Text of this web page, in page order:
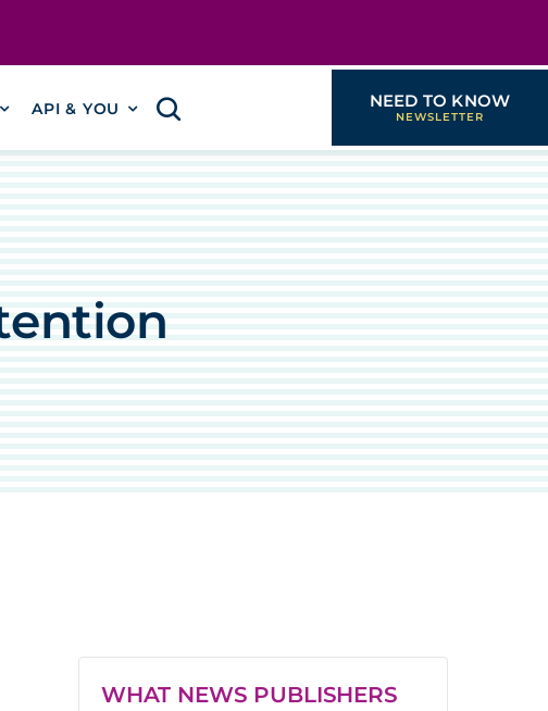
API & YOU NEED TO KNOW
WHAT NEWS PUBLISHERS